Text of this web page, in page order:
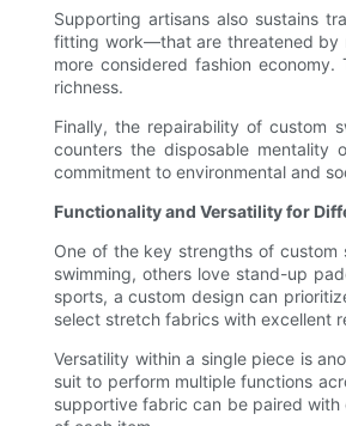
Supporting artisans also sustains
fitting work—that are threatened by
more considered fashion
richness.
Finally, the repairability of custom
counters the disposable mentality
commitment to environmental and
Functionality and Versatility for
One of the key strengths of
swimming, others love stand-up
sports, a custom design can
select stretch fabrics with excellent
Versatility within a single piece is
suit to perform multiple functions
supportive fabric can be paired